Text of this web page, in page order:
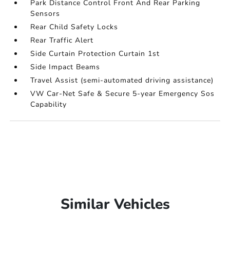
Park Distance Control Front And Rear Parking
Sensors
Rear Child Safety Locks
Rear Traffic Alert
Side Curtain Protection Curtain 1st
Side Impact Beams
Travel Assist (semi-automated driving assistance)
VW Car-Net Safe & Secure 5-year Emergency Sos
Capability
Similar Vehicles